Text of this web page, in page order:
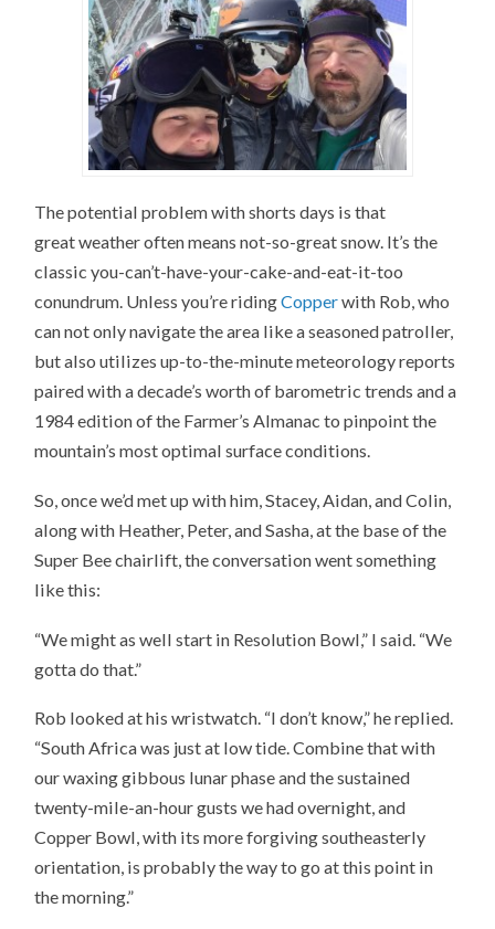
The potential problem with shorts days is that
great weather often means not-so-great snow. It’s the
classic you-can’t-have-your-cake-and-eat-it-too
conundrum. Unless you’re ridingCopperwith Rob, who
can not only navigate the area like a seasoned patroller,
but also utilizes up-to-the-minute meteorology reports
paired with a decade’s worth of barometric trends and a
1984 edition of the Farmer’s Almanac to pinpoint the
mountain’s most optimal surface conditions.
So, once we’d met up with him, Stacey, Aidan, and Colin,
along with Heather, Peter, and Sasha, at the base of the
Super Bee chairlift, the conversation went something
like this:
“We might as well start in Resolution Bowl,” I said. “We
gotta do that.”
Rob looked at his wristwatch. “I don’t know,” he replied.
“South Africa was just at low tide. Combine that with
our waxing gibbous lunar phase and the sustained
twenty-mile-an-hour gusts we had overnight, and
Copper Bowl, with its more forgiving southeasterly
orientation, is probably the way to go at this point in
the morning.”